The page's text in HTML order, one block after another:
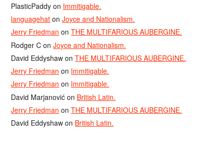
PlasticPaddy on Immitigable.
languagehat onJoyce and Nationalism.
Jerry Friedman onTHE MULTIFARIOUS AUBERGINE.
Rodger C onJoyce and Nationalism.
David Eddyshaw onTHE MULTIFARIOUS AUBERGINE.
Jerry Friedman on Immitigable.
Jerry Friedman on Immitigable.
David Marjanović on British Latin.
Jerry Friedman onTHE MULTIFARIOUS AUBERGINE.
David Eddyshaw on British Latin.